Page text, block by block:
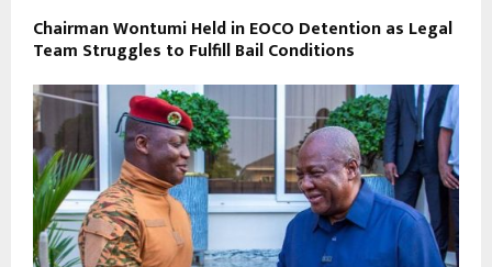
Chairman Wontumi Held in EOCO Detention as Legal
Team Struggles to Fulfill Bail Conditions